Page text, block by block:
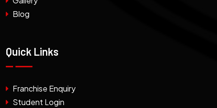
Blog
Quick Links
Franchise Enquiry
Student Login